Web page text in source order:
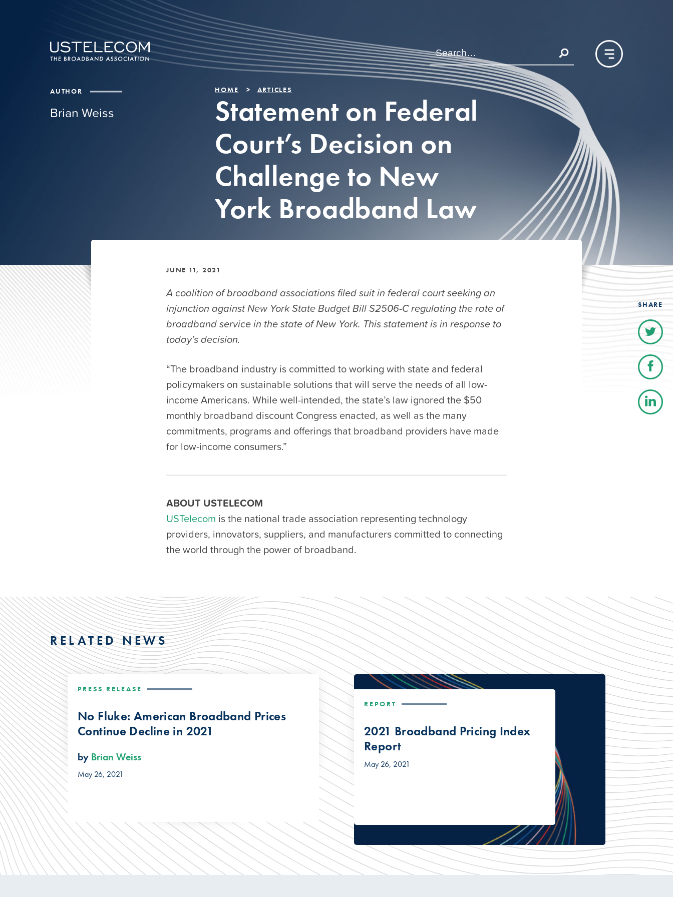
AUTHOR
Brian Weiss
HOME ARTICLES
Statement on Federal
Court’s Decision on
Challenge to New
York Broadband Law
JUNE 11, 2021
A coalition of broadband associations filed suit in federal court seeking an
injunction against New York State Budget Bill S2506-C regulating the rate of
broadband service in the state of New York. This statement is in response to
today’s decision.
“The broadband industry is committed to working with state and federal
policymakers on sustainable solutions that will serve the needs of all low-
income Americans. While well-intended, the state’s law ignored the $50
monthly broadband discount Congress enacted, as well as the many
commitments, programs and offerings that broadband providers have made
for low-income consumers.”
ABOUT USTELECOM
USTelecom is the national trade association representing technology
providers, innovators, suppliers, and manufacturers committed to connecting
the world through the power of broadband.
SHARE
RELATED NEWS
PRESS RELEASE
No Fluke: American Broadband Prices
Continue Decline in 2021
by Brian Weiss
May 26, 2021
REPORT
2021 Broadband Pricing Index
Report
May 26, 2021